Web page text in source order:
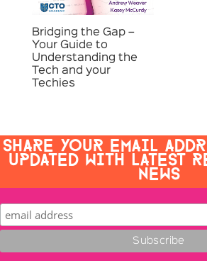
Bridging the Gap –
Your Guide to
Understanding the
Tech and your
Techies
SHARE YOUR EMAIL
UPDATED WITH LATEST
NEWS